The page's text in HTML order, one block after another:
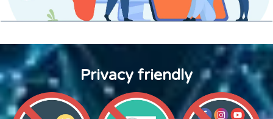
Privacy friendly